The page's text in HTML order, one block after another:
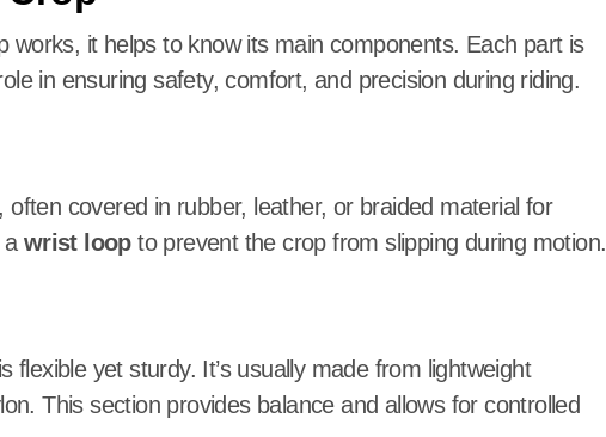
works, it helps to know its main components. Each part is
in ensuring safety, comfort, and precision during riding.
covered in rubber, leather, or braided material for
a wrist loopto prevent the crop from slipping during motion.
flexible yet sturdy. It’s usually made from lightweight
This section provides balance and allows for controlled